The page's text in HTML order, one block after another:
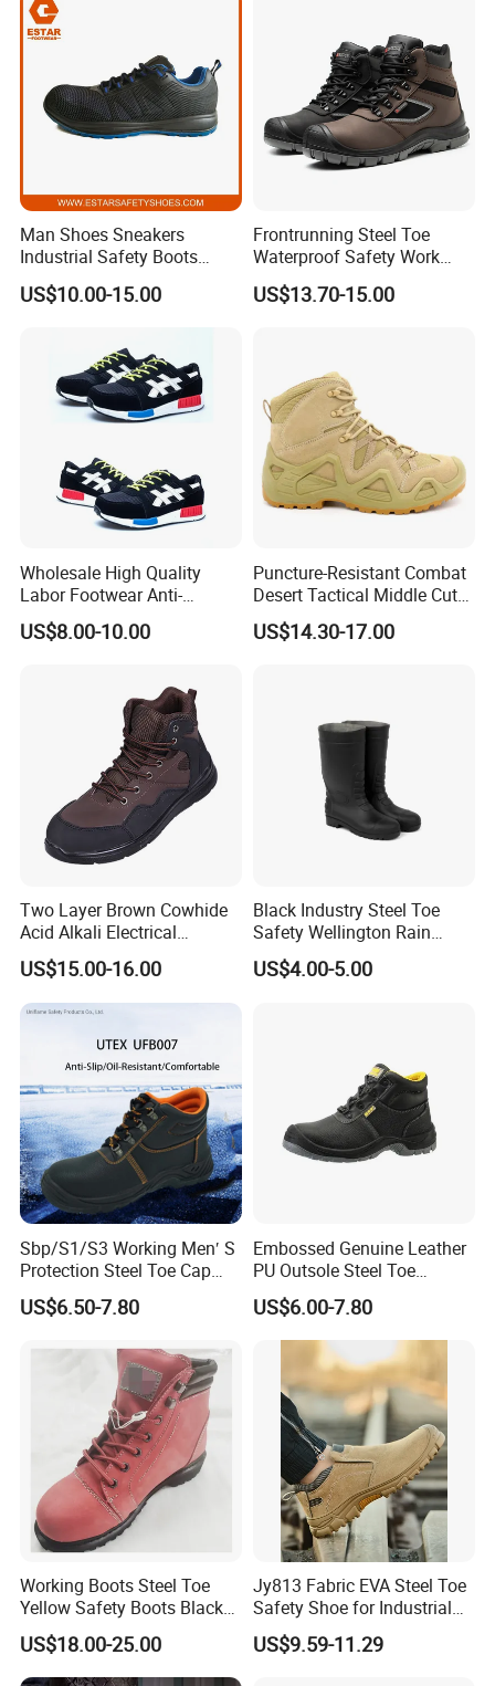
SB + anti-static +Closed seat region + Heel energy absorption + fuel & oil resistant
S1 + penetration resistant above 1100 newtons
S1 + water penetration and water absorption
S2 + penetration resistant above 1100 newtons + cleated outsole
Man Shoes Sneakers
Industrial Safety Boots
Work Safety Shoes with
Steel Toe
US$10.00-15.00
Frontrunning Steel Toe
Waterproof Safety Work
Shoes
US$13.70-15.00
Wholesale High Quality
Labor Footwear Anti-
Smashing Work Safety
Shoes
US$8.00-10.00
Puncture-Resistant Combat
Desert Tactical Middle Cut
Non-Safety Footwear
US$14.30-17.00
Two Layer Brown Cowhide
Acid Alkali Electrical
Insulation Safety Shoes
US$15.00-16.00
Black Industry Steel Toe
Safety Wellington Rain
Boots
US$4.00-5.00
Sbp/S1/S3 Working Men′ S
Protection Steel Toe Cap
Midsole Plate Leather
Industrial Industry Safety
US$6.50-7.80
Embossed Genuine Leather
PU Outsole Steel Toe
Midsole Anti-Impact &
Penetration Safety Shoe
US$6.00-7.80
Working Boots Steel Toe
Yellow Safety Boots Black
Work Boots
US$18.00-25.00
Jy813 Fabric EVA Steel Toe
Safety Shoe for Industrial
Workshops Work Shoe
US$9.59-11.29